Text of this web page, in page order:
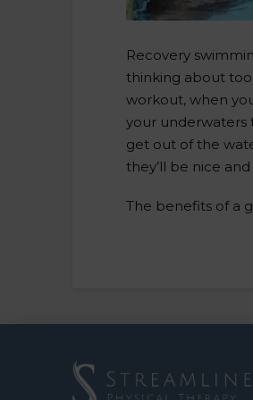
Recovery
thinking about
workout, when
your underwaters
get out of the
they’ll be nice
The benefits of a